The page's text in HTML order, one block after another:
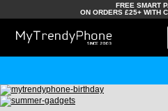
FREE SMART
ON ORDERS £25+ WITH